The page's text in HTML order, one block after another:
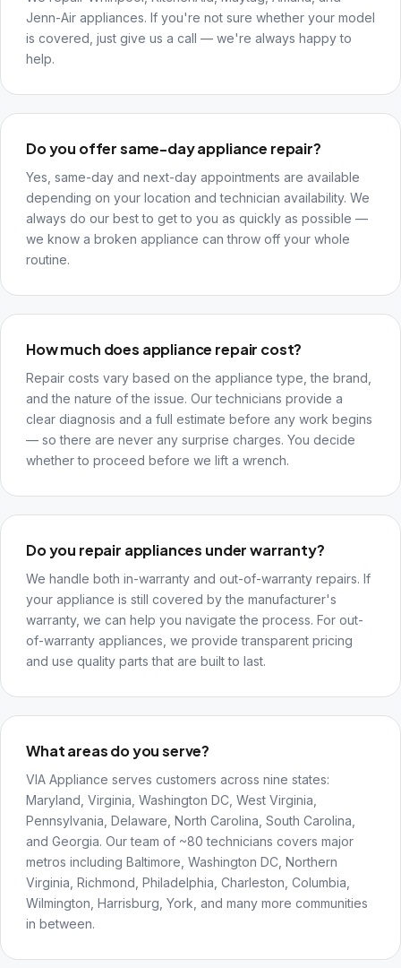
Jenn-Air appliances. If you're not sure whether your model
is covered, just give us a call — we're always happy to
help.
Do you offer same-day appliance repair?
Yes, same-day and next-day appointments are available
depending on your location and technician availability. We
always do our best to get to you as quickly as possible —
we know a broken appliance can throw off your whole
routine.
How much does appliance repair cost?
Repair costs vary based on the appliance type, the brand,
and the nature of the issue. Our technicians provide a
clear diagnosis and a full estimate before any work begins
— so there are never any surprise charges. You decide
whether to proceed before we lift a wrench.
Do you repair appliances under warranty?
We handle both in-warranty and out-of-warranty repairs. If
your appliance is still covered by the manufacturer's
warranty, we can help you navigate the process. For out-
of-warranty appliances, we provide transparent pricing
and use quality parts that are built to last.
What areas do you serve?
VIA Appliance serves customers across nine states:
Maryland, Virginia, Washington DC, West Virginia,
Pennsylvania, Delaware, North Carolina, South Carolina,
and Georgia. Our team of ~80 technicians covers major
metros including Baltimore, Washington DC, Northern
Virginia, Richmond, Philadelphia, Charleston, Columbia,
Wilmington, Harrisburg, York, and many more communities
in between.